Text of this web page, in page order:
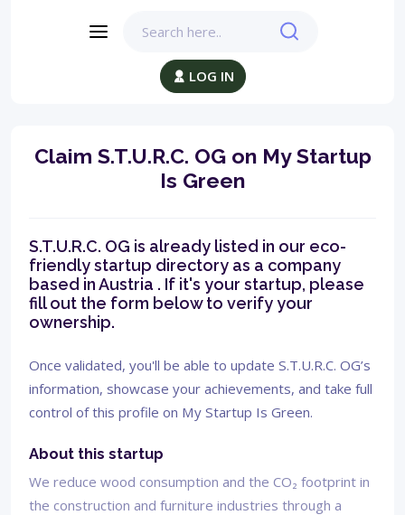
LOG IN
Claim S.T.U.R.C. OG on My Startup
Is Green
S.T.U.R.C. OG is already listed in our eco-
friendly startup directory as a company
based in Austria . If it's your startup, please
fill out the form below to verify your
ownership.
Once validated, you'll be able to update S.T.U.R.C. OG’s
information, showcase your achievements, and take full
control of this profile on My Startup Is Green.
About this startup
We reduce wood consumption and the CO₂ footprint in
the construction and furniture industries through a